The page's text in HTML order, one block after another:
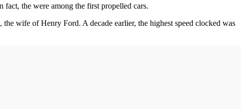
the were among the first propelled cars.
wife of Henry Ford. A decade earlier, the highest speed clocked was